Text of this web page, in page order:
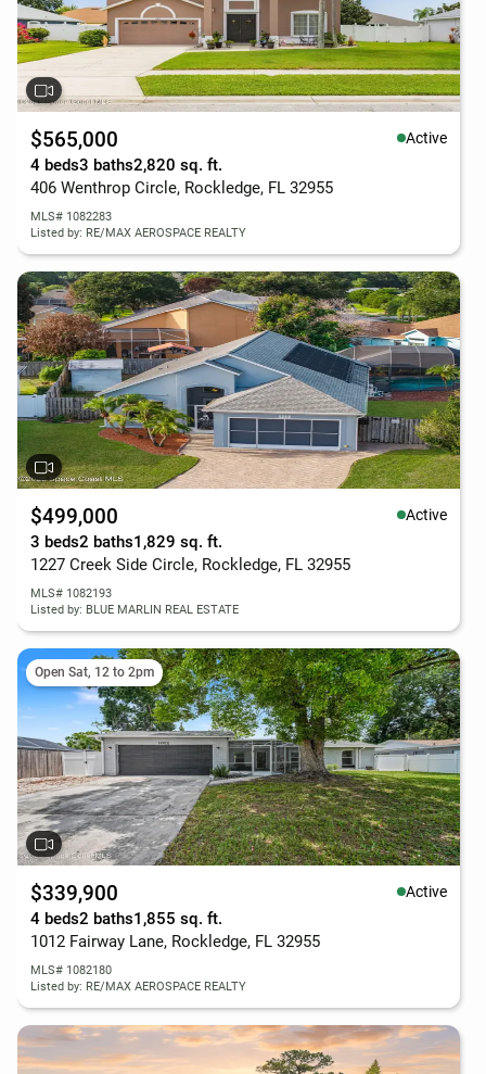
$565,000 Active
4 beds3 baths2,820 sq. ft.
406 Wenthrop Circle, Rockledge, FL 32955
MLS# 1082283
Listed by: RE/MAX AEROSPACE REALTY
$499,000 Active
3 beds2 baths1,829 sq. ft.
1227 Creek Side Circle, Rockledge, FL 32955
MLS# 1082193
Listed by: BLUE MARLIN REAL ESTATE
Open Sat, 12 to 2pm
$339,900 Active
4 beds2 baths1,855 sq. ft.
1012 Fairway Lane, Rockledge, FL 32955
MLS# 1082180
Listed by: RE/MAX AEROSPACE REALTY